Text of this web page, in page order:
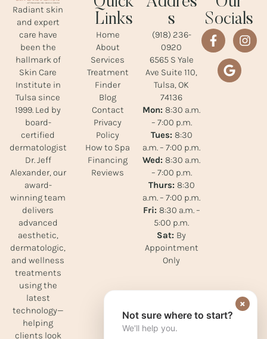
Radiant skin
and expert
care have
been the
hallmark of
Skin Care
Institute in
Tulsa since
1999. Led by
board-
certified
dermatologist
Dr. Jeff
Alexander, our
award-
winning team
delivers
advanced
aesthetic,
dermatologic,
and wellness
treatments
using the
latest
technology—
helping
clients look
Links
Home
About
Services
Treatment
Finder
Blog
Contact
Privacy
Policy
How to Spa
Financing
Reviews
s
(918) 236-
0920
6565 S Yale
Ave Suite 110,
Tulsa, OK
74136
Mon: 8:30 a.m.
– 7:00 p.m.
Tues: 8:30
a.m. – 7:00 p.m.
Wed: 8:30 a.m.
– 7:00 p.m.
Thurs: 8:30
a.m. – 7:00 p.m.
Fri: 8:30 a.m. –
5:00 p.m.
Sat: By
Appointment
Only
Socials
Not sure where to start?
We'll help you.
×